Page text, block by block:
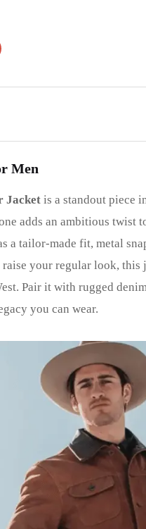
Men
Jacket is a standout piece
adds an ambitious twist
a tailor-made fit, metal
your regular look,
Pair it with rugged
you can wear.